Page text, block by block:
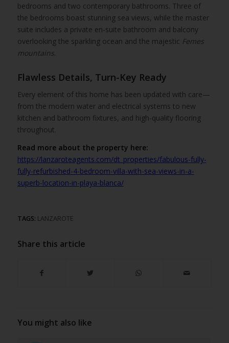
bedrooms and two contemporary bathrooms. Three of
the bedrooms boast stunning sea views, while the master
suite includes a private en-suite bathroom and balcony
overlooking the sparkling ocean and the majestic Femes
mountains.
Flawless Details, Turn-Key Ready
Every element of this home has been updated with care—
from the modern water and electrical systems to new
kitchen and bathroom fixtures, and high-quality flooring
throughout.
Read more about the property here:
https://lanzaroteagents.com/dt_properties/fabulous-fully-
fully-refurbished-4-bedroom-villa-with-sea-views-in-a-
superb-location-in-playa-blanca/
TAGS: LANZAROTE
Share this article
You might also like